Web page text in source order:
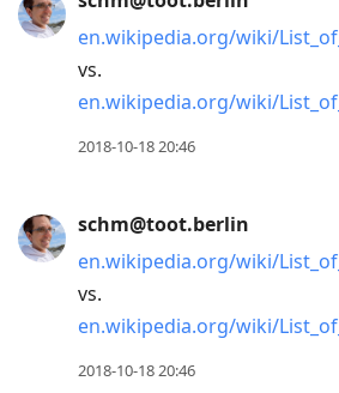
en.wikipedia.org/wiki/List_of_
vs.
en.wikipedia.org/wiki/List_of_
2018-10-18 20:46
schm@toot.berlin
en.wikipedia.org/wiki/List_of_
vs.
en.wikipedia.org/wiki/List_of_
2018-10-18 20:46